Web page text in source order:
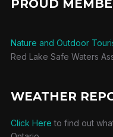
PROUD
Nature and Outdoor
Red Lake Safe Waters
WEATHER
Click Here to find out